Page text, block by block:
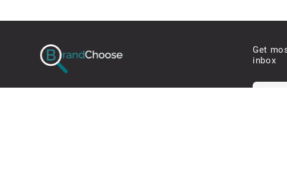
Get
inbox